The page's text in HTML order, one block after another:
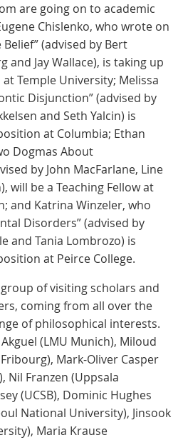
are going on to academic
Chislenko, who wrote on
(advised by Bert
and Jay Wallace), is taking up
Temple University; Melissa
Disjunction” (advised by
and Seth Yalcin) is
at Columbia; Ethan
Dogmas About
by John MacFarlane, Line
will be a Teaching Fellow at
and Katrina Winzeler, who
Disorders” (advised by
and Tania Lombrozo) is
at Peirce College.
of visiting scholars and
coming from all over the
of philosophical interests.
(LMU Munich), Miloud
Mark-Oliver Casper
Nil Franzen (Uppsala
(UCSB), Dominic Hughes
National University), Jinsook
Maria Krause